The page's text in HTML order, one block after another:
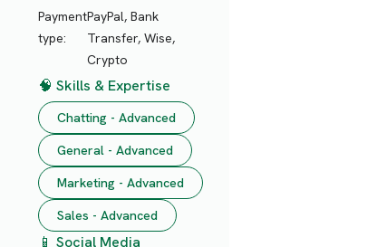
Payment
type:
PayPal, Bank
Transfer, Wise,
Crypto
🧠 Skills & Expertise
Chatting - Advanced
General - Advanced
Marketing - Advanced
Sales - Advanced
📱 Social Media